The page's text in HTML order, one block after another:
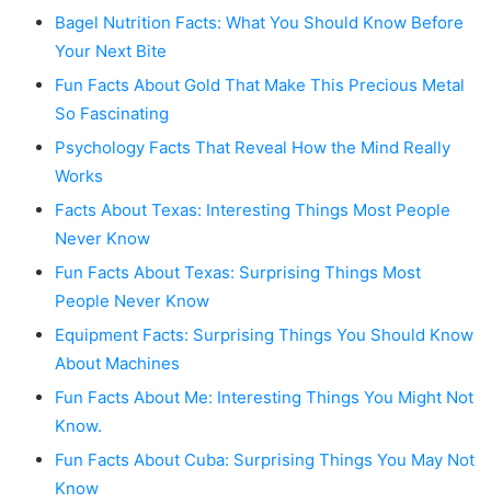
Bagel Nutrition Facts: What You Should Know Before
Your Next Bite
Fun Facts About Gold That Make This Precious Metal
So Fascinating
Psychology Facts That Reveal How the Mind Really
Works
Facts About Texas: Interesting Things Most People
Never Know
Fun Facts About Texas: Surprising Things Most
People Never Know
Equipment Facts: Surprising Things You Should Know
About Machines
Fun Facts About Me: Interesting Things You Might Not
Know.
Fun Facts About Cuba: Surprising Things You May Not
Know